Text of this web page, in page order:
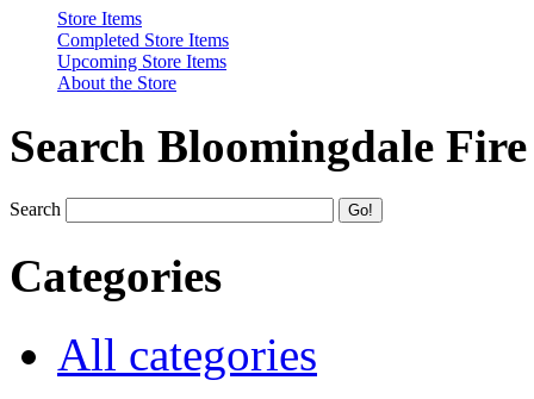
Store Items
Completed Store Items
Upcoming Store Items
About the Store
Search Bloomingdale
Search
Categories
All categories